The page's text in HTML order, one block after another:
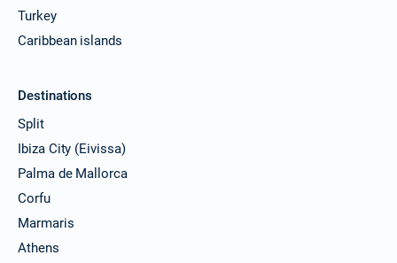
Turkey
Caribbean islands
Destinations
Split
Ibiza City (Eivissa)
Palma de Mallorca
Corfu
Marmaris
Athens